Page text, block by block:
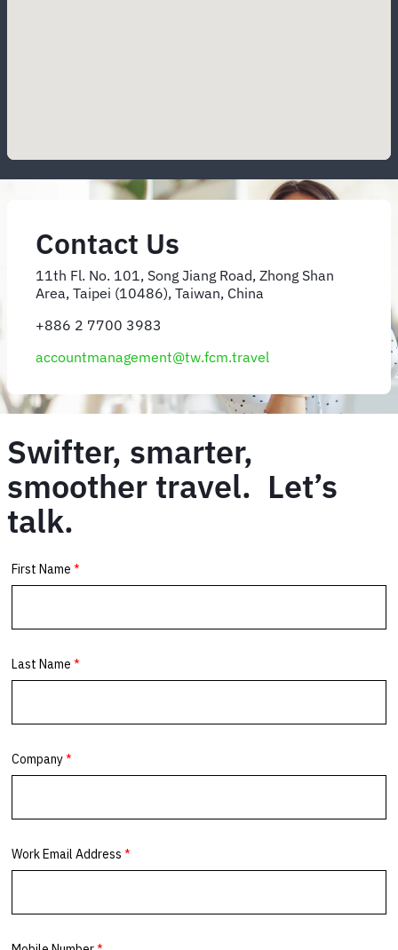
Contact Us
11th Fl. No. 101, Song Jiang Road, Zhong Shan
Area, Taipei (10486), Taiwan, China
+886 2 7700 3983
accountmanagement@tw.fcm.travel
Swifter, smarter,
smoother travel. Let’s
talk.